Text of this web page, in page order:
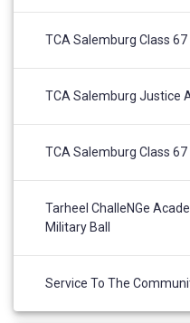
TCA Salemburg Class 67
TCA Salemburg Justice
TCA Salemburg Class
Tarheel ChalleNGe
Military Ball
Service To The